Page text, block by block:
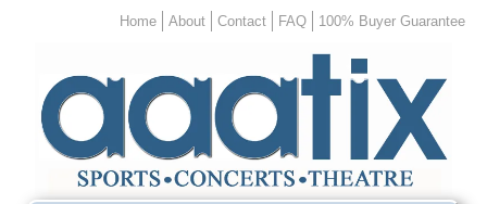
Home About Contact FAQ 100% Buyer Guarantee